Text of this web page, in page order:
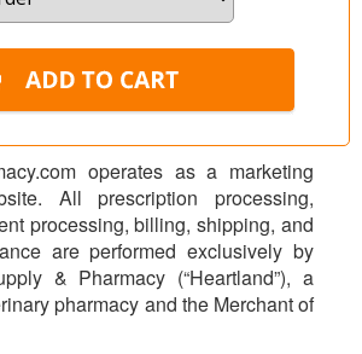
operates as a marketing
All prescription processing,
processing, billing, shipping, and
are performed exclusively by
& Pharmacy (“Heartland”), a
pharmacy and the Merchant of